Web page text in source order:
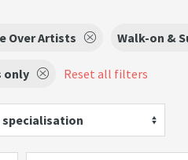
Over Artists Walk-on &
only Reset all filters
specialisation